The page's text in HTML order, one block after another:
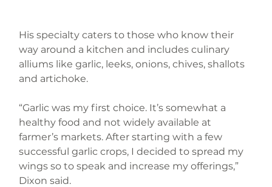
His specialty caters to those who know their
way around a kitchen and includes culinary
alliums like garlic, leeks, onions, chives, shallots
and artichoke.
“Garlic was my first choice. It’s somewhat a
healthy food and not widely available at
farmer’s markets. After starting with a few
successful garlic crops, I decided to spread my
wings so to speak and increase my offerings,”
Dixon said.